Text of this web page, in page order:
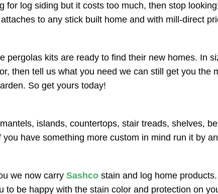
for log siding but it costs too much, then stop
to any stick built home and with mill-direct
pergolas kits are ready to find their new homes. In
then tell us what you need we can still get you
So get yours today!
islands, countertops, stair treads, shelves,
have something more custom in mind run it by
we now carrySashco stain and log home
to be happy with the stain color and protection on